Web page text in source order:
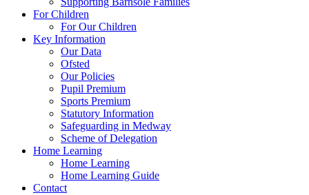
For Children
For Our Children
Key Information
Our Data
Ofsted
Our Policies
Pupil Premium
Sports Premium
Statutory Information
Safeguarding in Medway
Scheme of Delegation
Home Learning
Home Learning
Home Learning Guide
Contact